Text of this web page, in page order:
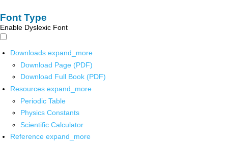
Font Type
Enable Dyslexic Font
Downloads expand_more
Download Page (PDF)
Download Full Book (PDF)
Resources expand_more
Periodic Table
Physics Constants
Scientific Calculator
Reference expand_more